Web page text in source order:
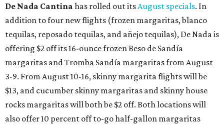
De Nada Cantina has rolled out itsAugust specials. In
addition to four new flights (frozen margaritas, blanco
tequilas, reposado tequilas, and añejo tequilas), De Nada is
offering $2 off its 16-ounce frozen Beso de Sandía
margaritas and Tromba Sandía margaritas from August
3-9. From August 10-16, skinny margarita flights will be
$13, and cucumber skinny margaritas and skinny house
rocks margaritas will both be $2 off. Both locations will
also offer 10 percent off to-go half-gallon margaritas